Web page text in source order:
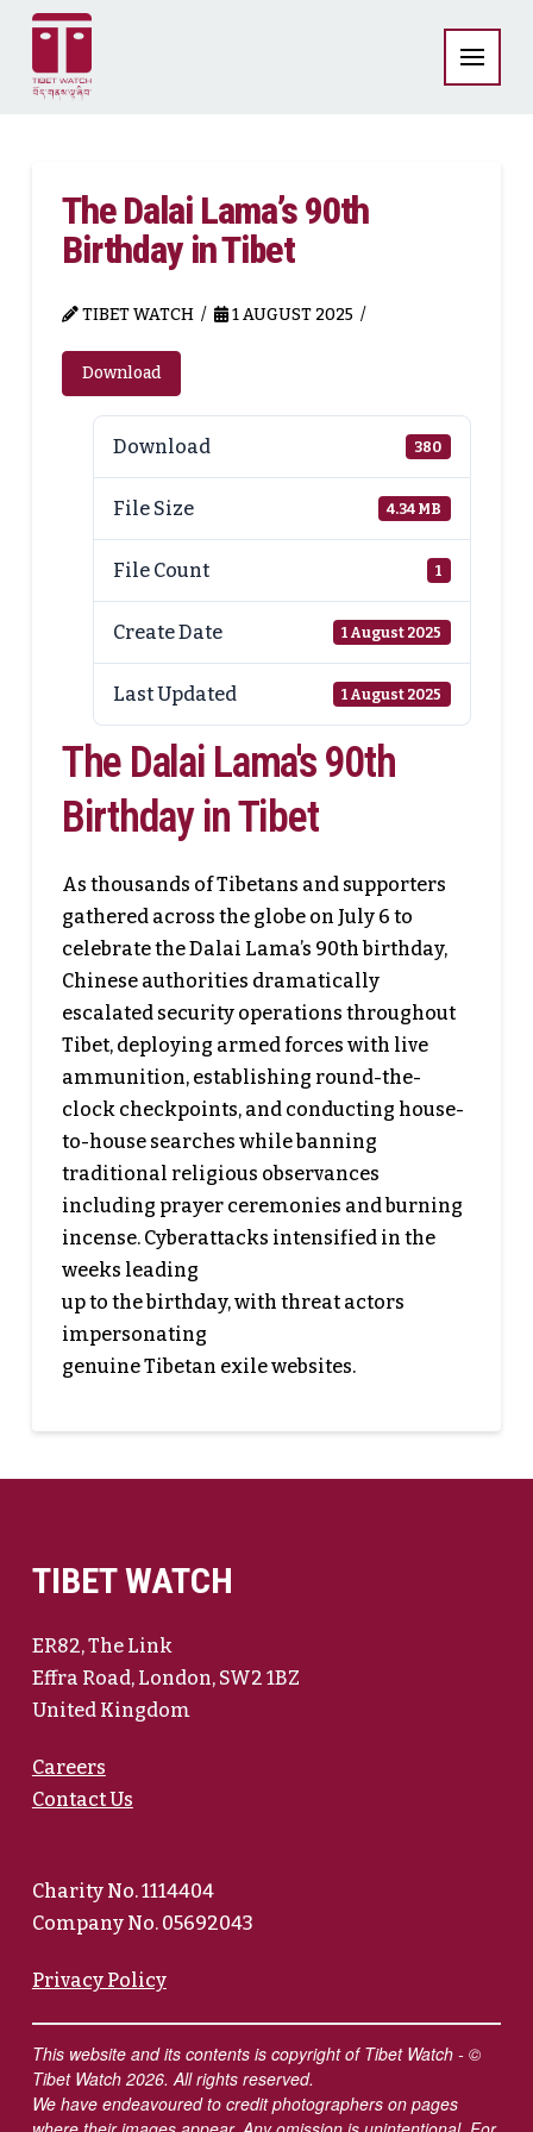
The Dalai Lama’s 90th
Birthday in Tibet
TIBET WATCH 1 AUGUST 2025
Download
Download 380
File Size 4.34 MB
File Count 1
Create Date 1 August 2025
Last Updated 1 August 2025
The Dalai Lama's 90th
Birthday in Tibet
As thousands of Tibetans and supporters
gathered across the globe on July 6 to
celebrate the Dalai Lama’s 90th birthday,
Chinese authorities dramatically
escalated security operations throughout
Tibet, deploying armed forces with live
ammunition, establishing round-the-
clock checkpoints, and conducting house-
to-house searches while banning
traditional religious observances
including prayer ceremonies and burning
incense. Cyberattacks intensified in the
weeks leading
up to the birthday, with threat actors
impersonating
genuine Tibetan exile websites.
TIBET WATCH
ER82, The Link
Effra Road, London, SW2 1BZ
United Kingdom
Careers
Contact Us
Charity No. 1114404
Company No. 05692043
Privacy Policy
This website and its contents is copyright of Tibet Watch - ©
Tibet Watch 2026. All rights reserved.
We have endeavoured to credit photographers on pages